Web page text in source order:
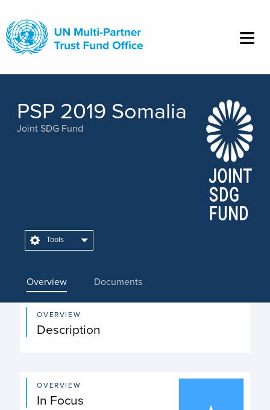
main
content
PSP 2019 Somalia
Joint SDG Fund
Overview Documents
Tools
OVERVIEW
Description
OVERVIEW
In Focus